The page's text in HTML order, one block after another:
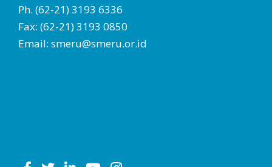
Ph. (62-21) 3193 6336
Fax: (62-21) 3193 0850
Email: smeru@smeru.or.id